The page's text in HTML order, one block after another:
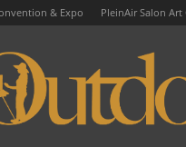
& Expo PleinAir Salon